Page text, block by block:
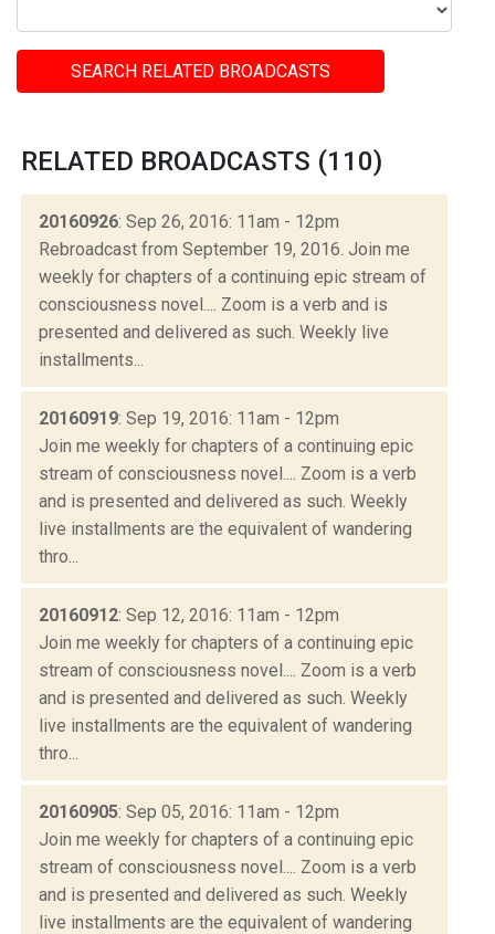
SEARCH RELATED BROADCASTS
RELATED BROADCASTS (110)
20160926: Sep 26, 2016: 11am - 12pm
Rebroadcast from September 19, 2016. Join me
weekly for chapters of a continuing epic stream of
consciousness novel.... Zoom is a verb and is
presented and delivered as such. Weekly live
installments...
20160919: Sep 19, 2016: 11am - 12pm
Join me weekly for chapters of a continuing epic
stream of consciousness novel.... Zoom is a verb
and is presented and delivered as such. Weekly
live installments are the equivalent of wandering
thro...
20160912: Sep 12, 2016: 11am - 12pm
Join me weekly for chapters of a continuing epic
stream of consciousness novel.... Zoom is a verb
and is presented and delivered as such. Weekly
live installments are the equivalent of wandering
thro...
20160905: Sep 05, 2016: 11am - 12pm
Join me weekly for chapters of a continuing epic
stream of consciousness novel.... Zoom is a verb
and is presented and delivered as such. Weekly
live installments are the equivalent of wandering